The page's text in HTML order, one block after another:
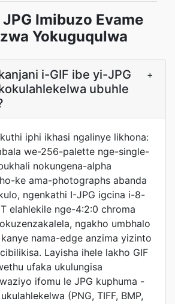
JPG Imibuzo Evame
Yokuguqulwa
i-GIF ibe yi-JPG
ubuhle
+
iphi ikhasi ngalinye likhona:
we-256-palette nge-single-
nokungena-alpha
ke ama-photographs abanda
ngenkathi I-JPG igcina i-8-
elahlekile nge-4:2:0 chroma
ngakho umbhalo
nama-edge anzima yizinto
Layisha ihele lakho GIF
ufaka ukulungisa
ifomu le JPG kuphuma -
(PNG, TIFF, BMP,